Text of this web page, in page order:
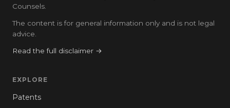
Counsels.
The content is for general information only and is not legal
advice.
Read the full disclaimer →
EXPLORE
Patents